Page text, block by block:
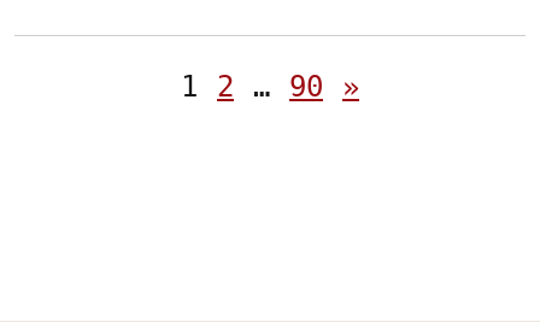
Posts
1 2 … 90 »